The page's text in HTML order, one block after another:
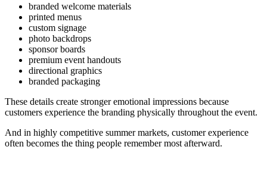
branded welcome materials
printed menus
custom signage
photo backdrops
sponsor boards
premium event handouts
directional graphics
branded packaging
These details create stronger emotional impressions because
customers experience the branding physically throughout the event.
And in highly competitive summer markets, customer experience
often becomes the thing people remember most afterward.